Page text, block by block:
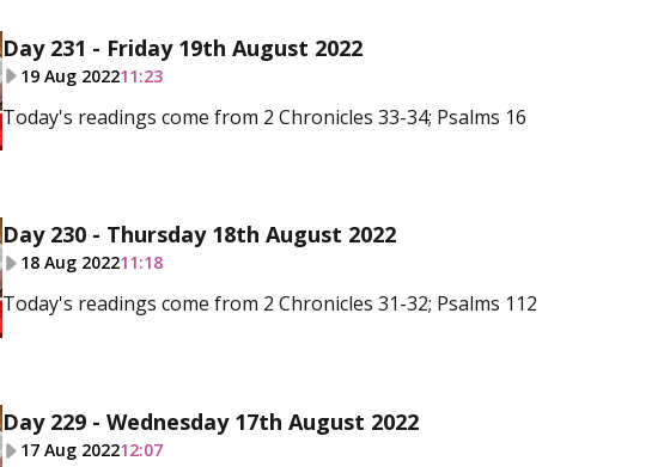
Day 231 - Friday 19th August 2022
19 Aug 202211:23
Today's readings come from 2 Chronicles 33-34; Psalms 16
Day 230 - Thursday 18th August 2022
18 Aug 202211:18
Today's readings come from 2 Chronicles 31-32; Psalms 112
Day 229 - Wednesday 17th August 2022
17 Aug 202212:07